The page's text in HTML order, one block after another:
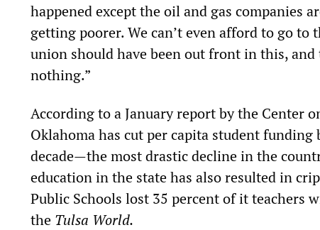
happened except the oil and gas companies
getting poorer. We can’t even afford to go to
union should have been out front in this, and
nothing.”
According to a January report by the Center
Oklahoma has cut per capita student
decade—the most drastic decline in the
education in the state has also resulted in
Public Schools lost 35 percent of it teachers
the Tulsa World.